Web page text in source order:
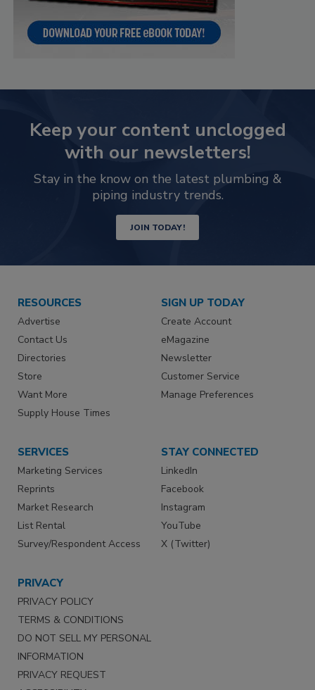
Keep your content unclogged
with our newsletters!
Stay in the know on the latest plumbing &
piping industry trends.
JOIN TODAY!
RESOURCES
Advertise
Contact Us
Directories
Store
Want More
Supply House Times
SIGN UP TODAY
Create Account
eMagazine
Newsletter
Customer Service
Manage Preferences
SERVICES
Marketing Services
Reprints
Market Research
List Rental
Survey/Respondent Access
STAY CONNECTED
LinkedIn
Facebook
Instagram
YouTube
X (Twitter)
PRIVACY
PRIVACY POLICY
TERMS & CONDITIONS
DO NOT SELL MY PERSONAL
INFORMATION
PRIVACY REQUEST